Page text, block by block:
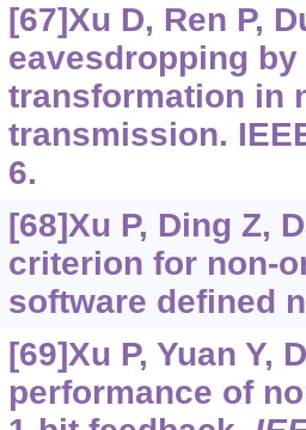
[67]Xu D, Ren P,
eavesdropping
transformation in
transmission.
6.
[68]Xu P, Ding Z,
criterion for non-
software defined
[69]Xu P, Yuan Y,
performance of